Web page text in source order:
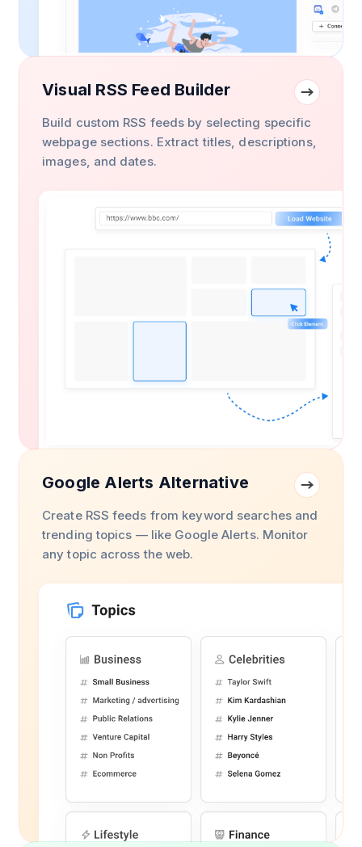
Visual RSS Feed Builder
Build custom RSS feeds by selecting specific
webpage sections. Extract titles, descriptions,
images, and dates.
Google Alerts Alternative
Create RSS feeds from keyword searches and
trending topics — like Google Alerts. Monitor
any topic across the web.